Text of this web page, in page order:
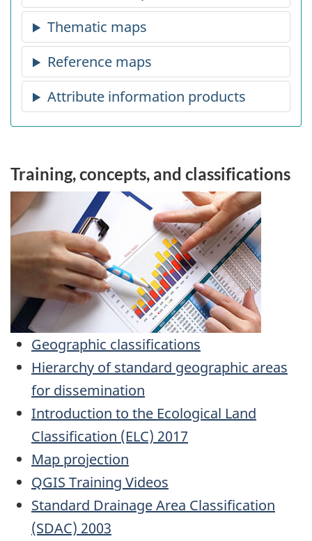
Training, concepts, and classifications
Geographic classifications
Hierarchy of standard geographic areas
for dissemination
Introduction to the Ecological Land
Classification (ELC) 2017
Map projection
QGIS Training Videos
Standard Drainage Area Classification
(SDAC) 2003